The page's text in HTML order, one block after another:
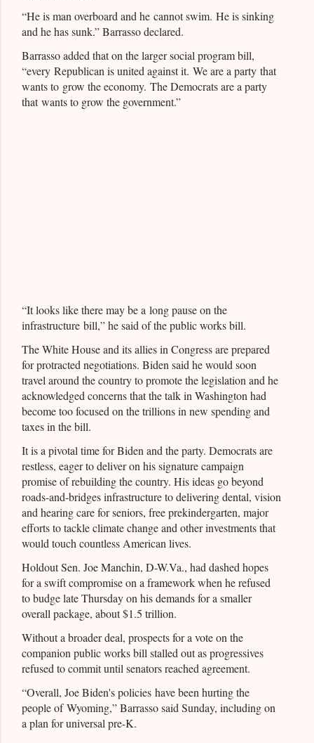
“He is man overboard and he cannot swim. He is sinking
and he has sunk.” Barrasso declared.
Barrasso added that on the larger social program bill,
“every Republican is united against it. We are a party that
wants to grow the economy. The Democrats are a party
that wants to grow the government.”
“It looks like there may be a long pause on the
infrastructure bill,” he said of the public works bill.
The White House and its allies in Congress are prepared
for protracted negotiations. Biden said he would soon
travel around the country to promote the legislation and he
acknowledged concerns that the talk in Washington had
become too focused on the trillions in new spending and
taxes in the bill.
It is a pivotal time for Biden and the party. Democrats are
restless, eager to deliver on his signature campaign
promise of rebuilding the country. His ideas go beyond
roads-and-bridges infrastructure to delivering dental, vision
and hearing care for seniors, free prekindergarten, major
efforts to tackle climate change and other investments that
would touch countless American lives.
Holdout Sen. Joe Manchin, D-W.Va., had dashed hopes
for a swift compromise on a framework when he refused
to budge late Thursday on his demands for a smaller
overall package, about $1.5 trillion.
Without a broader deal, prospects for a vote on the
companion public works bill stalled out as progressives
refused to commit until senators reached agreement.
“Overall, Joe Biden's policies have been hurting the
people of Wyoming,” Barrasso said Sunday, including on
a plan for universal pre-K.